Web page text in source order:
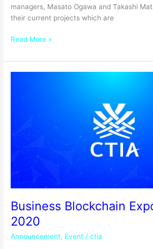
managers, Masato Ogawa and Takashi
their current projects which are
Read More »
Business Blockchain
2020
Announcement, Event /ctia